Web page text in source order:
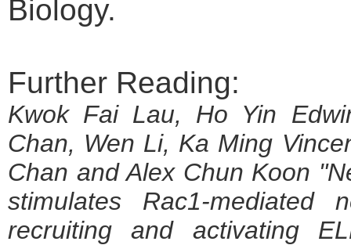
Biology.
Further Reading:
Kwok Fai Lau, Ho Yin
Chan, Wen Li, Ka Ming
Chan and Alex Chun Koon
stimulates Rac1-mediated
recruiting and activating